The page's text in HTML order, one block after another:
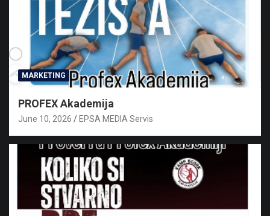
MARKETING
PROFEX Akademija
June 10, 2026 EPSA MEDIA Servis